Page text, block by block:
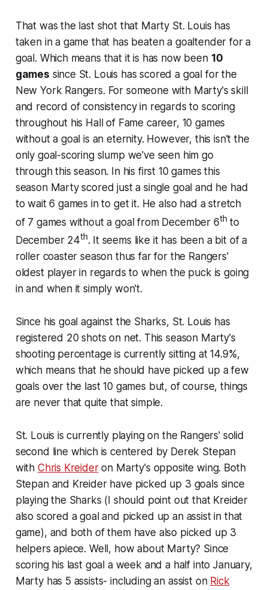
That was the last shot that Marty St. Louis has
taken in a game that has beaten a goaltender for a
goal. Which means that it is has now been 10
games since St. Louis has scored a goal for the
New York Rangers. For someone with Marty's skill
and record of consistency in regards to scoring
throughout his Hall of Fame career, 10 games
without a goal is an eternity. However, this isn't the
only goal-scoring slump we've seen him go
through this season. In his first 10 games this
season Marty scored just a single goal and he had
to wait 6 games in to get it. He also had a stretch
of 7 games without a goal from December 6th to
December 24th. It seems like it has been a bit of a
roller coaster season thus far for the Rangers'
oldest player in regards to when the puck is going
in and when it simply won't.
Since his goal against the Sharks, St. Louis has
registered 20 shots on net. This season Marty's
shooting percentage is currently sitting at 14.9%,
which means that he should have picked up a few
goals over the last 10 games but, of course, things
are never that quite that simple.
St. Louis is currently playing on the Rangers' solid
second line which is centered by Derek Stepan
with Chris Kreideron Marty's opposite wing. Both
Stepan and Kreider have picked up 3 goals since
playing the Sharks (I should point out that Kreider
also scored a goal and picked up an assist in that
game), and both of them have also picked up 3
helpers apiece. Well, how about Marty? Since
scoring his last goal a week and a half into January,
Marty has 5 assists- including an assist on Rick